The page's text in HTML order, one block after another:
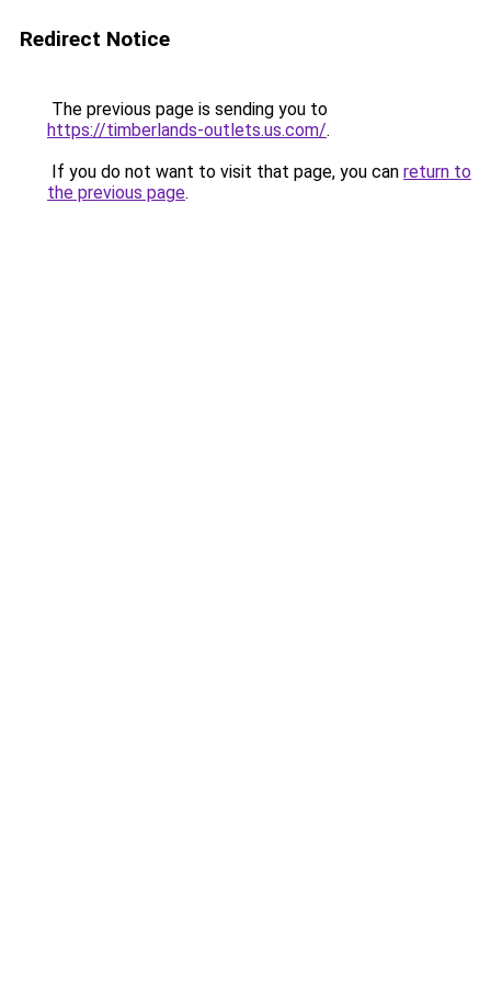
Redirect Notice
The previous page is sending you to
https://timberlands-outlets.us.com/.
If you do not want to visit that page, you can return to
the previous page.